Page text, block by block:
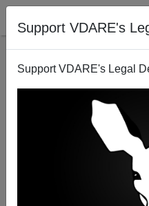
Support VDARE's
Support VDARE's Legal